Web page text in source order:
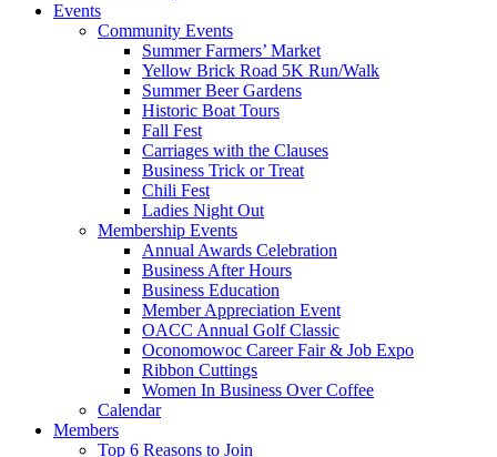
Events
Community Events
Summer Farmers’ Market
Yellow Brick Road 5K Run/Walk
Summer Beer Gardens
Historic Boat Tours
Fall Fest
Carriages with the Clauses
Business Trick or Treat
Chili Fest
Ladies Night Out
Membership Events
Annual Awards Celebration
Business After Hours
Business Education
Member Appreciation Event
OACC Annual Golf Classic
Oconomowoc Career Fair & Job Expo
Ribbon Cuttings
Women In Business Over Coffee
Calendar
Members
Top 6 Reasons to Join